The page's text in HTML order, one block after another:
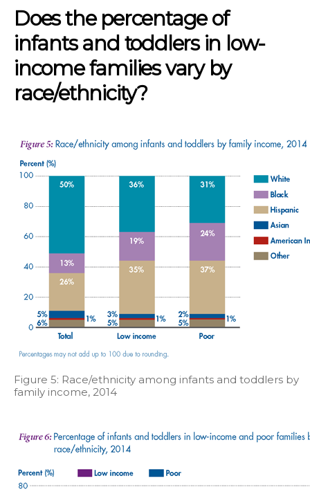
Does the percentage of
infants and toddlers in low-
income families vary by
race/ethnicity?
Figure 5: Race/ethnicity among infants and toddlers by
family income, 2014